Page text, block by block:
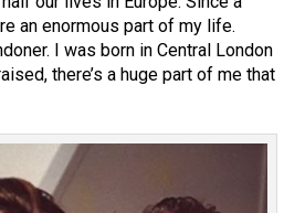
an enormous part of my life.
I was born in Central London
there’s a huge part of me that